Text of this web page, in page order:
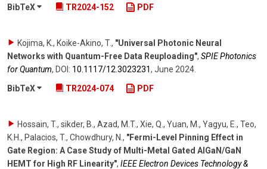
BibTeX TR2024-152 PDF
Kojima, K., Koike-Akino, T., "Universal Photonic Neural
Networks with Quantum-Free Data Reuploading", SPIE Photonics
for Quantum, DOI: 10.1117/​12.3023231, June 2024
BibTeX
TR2024-074 PDF
Hossain, T., sikder, B., Azad, M.T., Xie, Q., Yuan, M., Yagyu, E., Teo,
K.H., Palacios, T., Chowdhury, N. , "Fermi-Level Pinning Effect in
Gate Region: A Case Study of Multi-Metal Gated AlGaN/GaN
HEMT for High RF Linearity", IEEE Electron Devices Technology &